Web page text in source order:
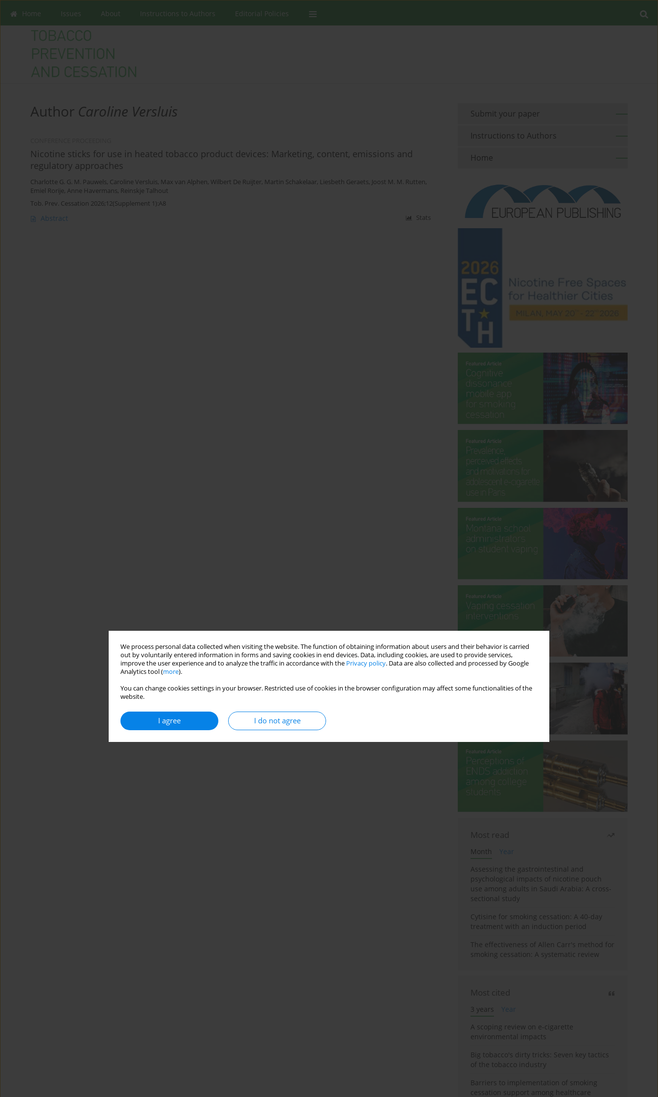
We process personal data collected when visiting the website. The function of obtaining information about users and their behavior is carried
out by voluntarily entered information in forms and saving cookies in end devices. Data, including cookies, are used to provide services,
improve the user experience and to analyze the traffic in accordance with the Privacy policy. Data are also collected and processed by Google
Analytics tool (more).
You can change cookies settings in your browser. Restricted use of cookies in the browser configuration may affect some functionalities of the
website.
I agree I do not agree
Home Issues About Instructions to Authors Editorial Policies
Author Caroline Versluis
Nicotine sticks for use in heated tobacco product devices: Marketing, content, emissions and
regulatory approaches
Charlotte G. G. M. Pauwels, Caroline Versluis, Max van Alphen, Wilbert De Ruijter, Martin Schakelaar, Liesbeth Geraets, Joost M. M. Rutten,
Emiel Rorije, Anne Havermans, Reinskje Talhout
Tob. Prev. Cessation 2026;12(Supplement 1):A8
Abstract Stats
Submit your paper
Instructions to Authors
Home
Most read
Month
Year
Assessing the gastrointestinal and
psychological impacts of nicotine pouch
use among adults in Saudi Arabia: A cross-
sectional study
Cytisine for smoking cessation: A 40-day
treatment with an induction period
The effectiveness of Allen Carr's method for
smoking cessation: A systematic review
Most cited
3 years
Year
A scoping review on e-cigarette
environmental impacts
Big tobacco's dirty tricks: Seven key tactics
of the tobacco industry
Barriers to implementation of smoking
cessation support among healthcare